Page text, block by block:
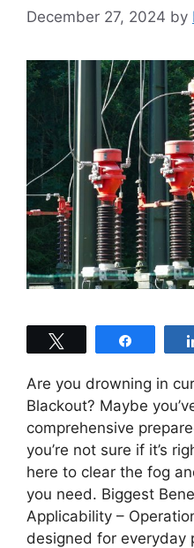
December 27, 2024 by
Are you drowning in
Blackout? Maybe
comprehensive
you’re not sure if it’s
here to clear the fog
you need. Biggest
Applicability –
designed for everyday